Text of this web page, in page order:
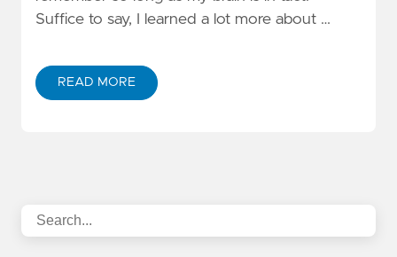
Suffice to say, I learned a lot more about …
READ MORE